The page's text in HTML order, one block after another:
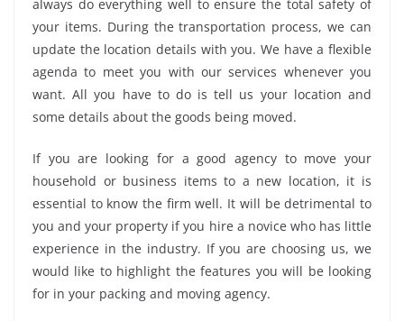
always do everything well to ensure the total safety of
your items. During the transportation process, we can
update the location details with you. We have a flexible
agenda to meet you with our services whenever you
want. All you have to do is tell us your location and
some details about the goods being moved.
If you are looking for a good agency to move your
household or business items to a new location, it is
essential to know the firm well. It will be detrimental to
you and your property if you hire a novice who has little
experience in the industry. If you are choosing us, we
would like to highlight the features you will be looking
for in your packing and moving agency.